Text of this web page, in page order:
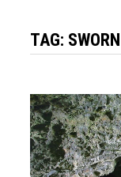
TAG: SWORN